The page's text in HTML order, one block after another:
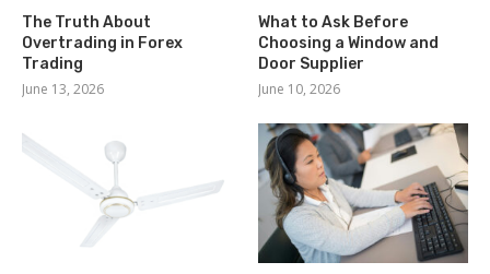
The Truth About
Overtrading in Forex
Trading
June 13, 2026
What to Ask Before
Choosing a Window and
Door Supplier
June 10, 2026